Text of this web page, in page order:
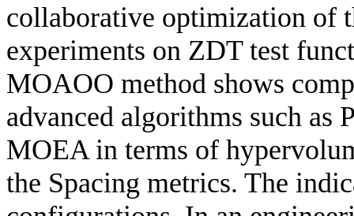
collaborative optimization of
experiments on ZDT test
MOAOO method shows
advanced algorithms such
MOEA in terms of
the Spacing metrics. The